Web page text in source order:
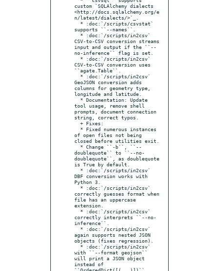
custom `SQLAlchemy dialects
<http://docs.sqlalchemy.org/e
n/latest/dialects/>`_.
supports ``--names``.
CSV-to-CSV conversion streams
input and output if the ``--
no-inference`` flag is set.
CSV-to-CSV conversion uses
``agate.Table``.
GeoJSON conversion adds
columns for geometry type,
longitude and latitude.
tool usage, remove shell
prompts, document connection
string, correct typos.
of open files not being
closed before utilities exit.
doublequote`` to ``--no-
doublequote``, as doublequote
is True by default.
DBF conversion works with
Python 3.
correctly guesses format when
file has an uppercase
extension.
correctly interprets ``--no-
inference``.
again supports nested JSON
objects (fixes regression).
with ``--format geojson``
will print a JSON object
instead of